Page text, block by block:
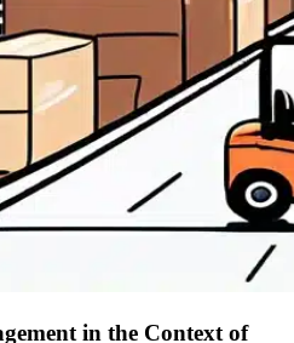
in the Context of